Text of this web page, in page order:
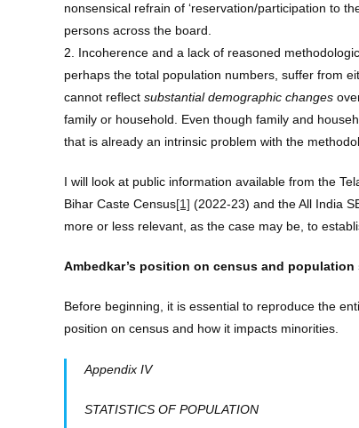
nonsensical refrain of ‘reservation/participation to
persons across the board.
2. Incoherence and a lack of reasoned
perhaps the total population numbers, suffer from
cannot reflect substantial demographic changes
family or household. Even though family and
that is already an intrinsic problem with the
I will look at public information available from the
Bihar Caste Census[1] (2022-23) and the All India
more or less relevant, as the case may be, to
Ambedkar’s position on census and
Before beginning, it is essential to reproduce the
position on census and how it impacts minorities.
Appendix IV
STATISTICS OF POPULATION